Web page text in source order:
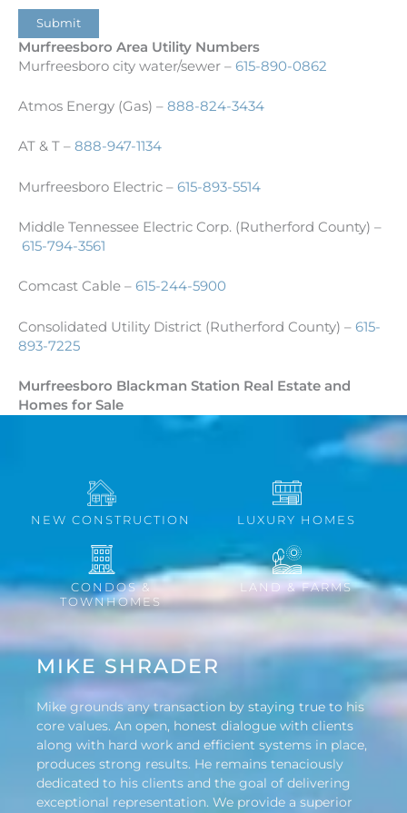
Submit
Murfreesboro Area Utility Numbers
Murfreesboro city water/sewer – 615-890-0862
Atmos Energy (Gas) – 888-824-3434
AT & T – 888-947-1134
Murfreesboro Electric – 615-893-5514
Middle Tennessee Electric Corp. (Rutherford County) –
615-794-3561
Comcast Cable – 615-244-5900
Consolidated Utility District (Rutherford County) – 615-
893-7225
Murfreesboro Blackman Station Real Estate and
Homes for Sale
NEW CONSTRUCTION LUXURY HOMES
CONDOS &
TOWNHOMES
LAND & FARMS
MIKE SHRADER
Mike grounds any transaction by staying true to his
core values. An open, honest dialogue with clients
along with hard work and efficient systems in place,
produces strong results. He remains tenaciously
dedicated to his clients and the goal of delivering
exceptional representation. We provide a superior